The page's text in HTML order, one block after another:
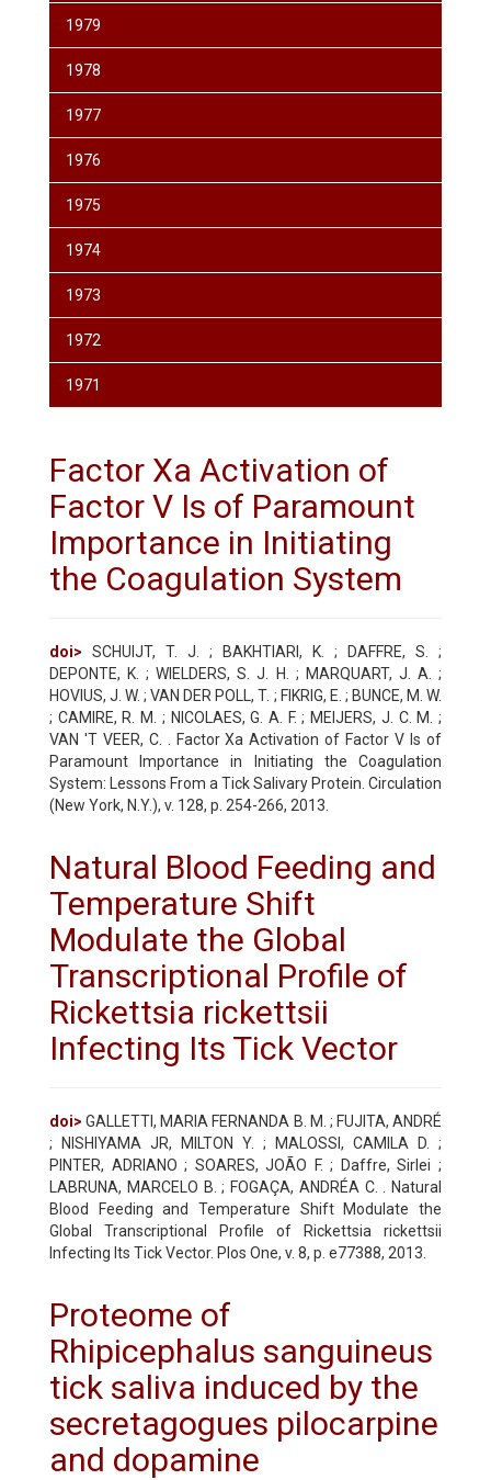
1979
1978
1977
1976
1975
1974
1973
1972
1971
Factor Xa Activation of
Factor V Is of Paramount
Importance in Initiating
the Coagulation System
doi> SCHUIJT, T. J. ; BAKHTIARI, K. ; DAFFRE, S. ;
DEPONTE, K. ; WIELDERS, S. J. H. ; MARQUART, J. A. ;
HOVIUS, J. W. ; VAN DER POLL, T. ; FIKRIG, E. ; BUNCE, M. W.
; CAMIRE, R. M. ; NICOLAES, G. A. F. ; MEIJERS, J. C. M. ;
VAN 'T VEER, C. . Factor Xa Activation of Factor V Is of
Paramount Importance in Initiating the Coagulation
System: Lessons From a Tick Salivary Protein. Circulation
(New York, N.Y.), v. 128, p. 254-266, 2013.
Natural Blood Feeding and
Temperature Shift
Modulate the Global
Transcriptional Profile of
Rickettsia rickettsii
Infecting Its Tick Vector
doi> GALLETTI, MARIA FERNANDA B. M. ; FUJITA, ANDRÉ
; NISHIYAMA JR, MILTON Y. ; MALOSSI, CAMILA D. ;
PINTER, ADRIANO ; SOARES, JOÃO F. ; Daffre, Sirlei ;
LABRUNA, MARCELO B. ; FOGAÇA, ANDRÉA C. . Natural
Blood Feeding and Temperature Shift Modulate the
Global Transcriptional Profile of Rickettsia rickettsii
Infecting Its Tick Vector. Plos One, v. 8, p. e77388, 2013.
Proteome of
Rhipicephalus sanguineus
tick saliva induced by the
secretagogues pilocarpine
and dopamine